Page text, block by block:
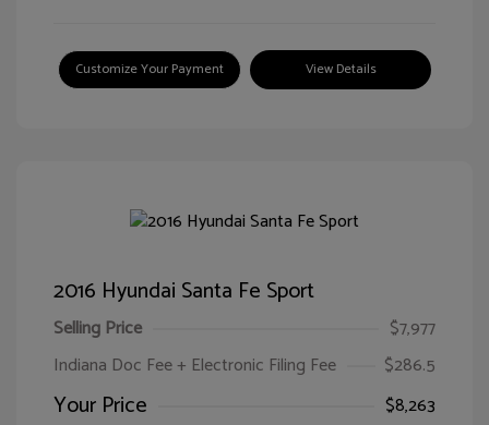
Customize Your Payment View Details
2016 Hyundai Santa Fe Sport
Selling Price
$7,977
Indiana Doc Fee + Electronic Filing Fee
$286.5
Your Price
$8,263